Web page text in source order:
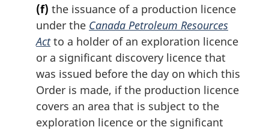
(f) the issuance of a production licence
under the Canada Petroleum Resources
Actto a holder of an exploration licence
or a significant discovery licence that
was issued before the day on which this
Order is made, if the production licence
covers an area that is subject to the
exploration licence or the significant